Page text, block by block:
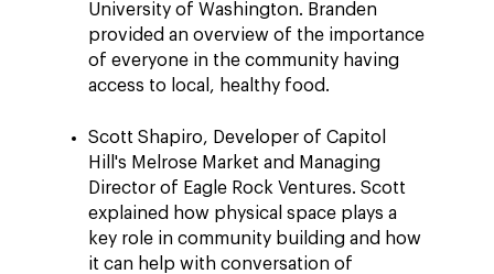
University of Washington. Branden
provided an overview of the importance
of everyone in the community having
access to local, healthy food.
Scott Shapiro, Developer of Capitol
Hill's Melrose Market and Managing
Director of Eagle Rock Ventures. Scott
explained how physical space plays a
key role in community building and how
it can help with conversation of